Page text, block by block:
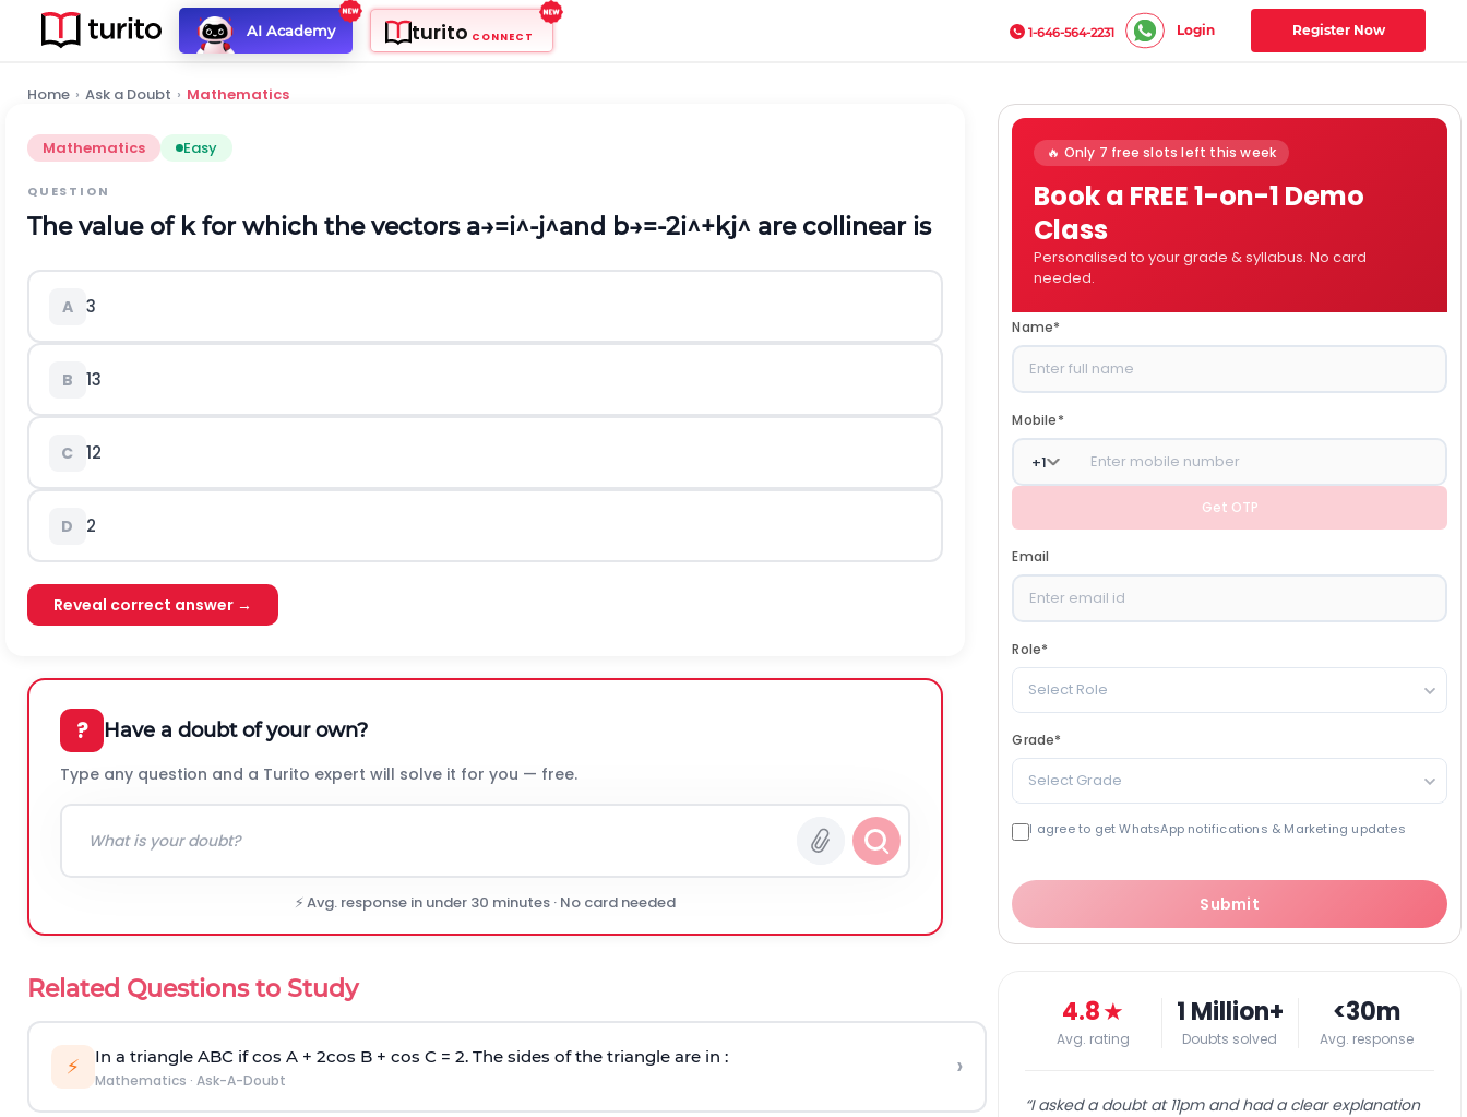
AI Academy turito CONNECT 1-646-564-2231 Login Register Now
Home › Ask a Doubt › Mathematics
Mathematics Easy
QUESTION
The value of k for which the vectors a→=i^-j^and b→=-2i^+kj^ are collinear is
A 3
B 13
C 12
D 2
Reveal correct answer →
? Have a doubt of your own?
Type any question and a Turito expert will solve it for you — free.
⚡ Avg. response in under 30 minutes · No card needed
Related Questions to Study
⚡ In a triangle ABC if cos A + 2cos B + cos C = 2. The sides of the triangle are in :
Mathematics · Ask-A-Doubt ›
🔥 Only 7 free slots left this week
Book a FREE 1-on-1 Demo
Class
Personalised to your grade & syllabus. No card
needed.
Name*
Mobile*
+1
Get OTP
Email
Role*
Select Role
Grade*
Select Grade
I agree to get WhatsApp notifications & Marketing updates
Submit
4.8★
Avg. rating
1 Million+
Doubts solved
<30m
Avg. response
“I asked a doubt at 11pm and had a clear explanation